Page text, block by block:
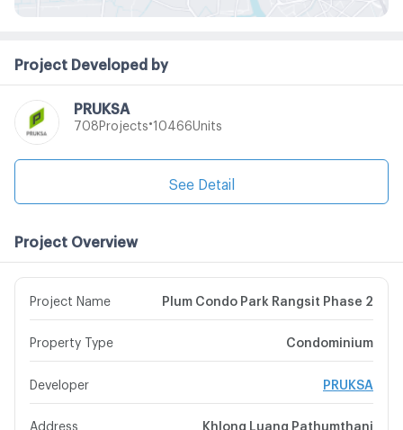
Project Developed by
PRUKSA
708Projects 10466Units
See Detail
Project Overview
Project Name Plum Condo Park Rangsit Phase 2
Property Type Condominium
Developer PRUKSA
Address Khlong Luang Pathumthani